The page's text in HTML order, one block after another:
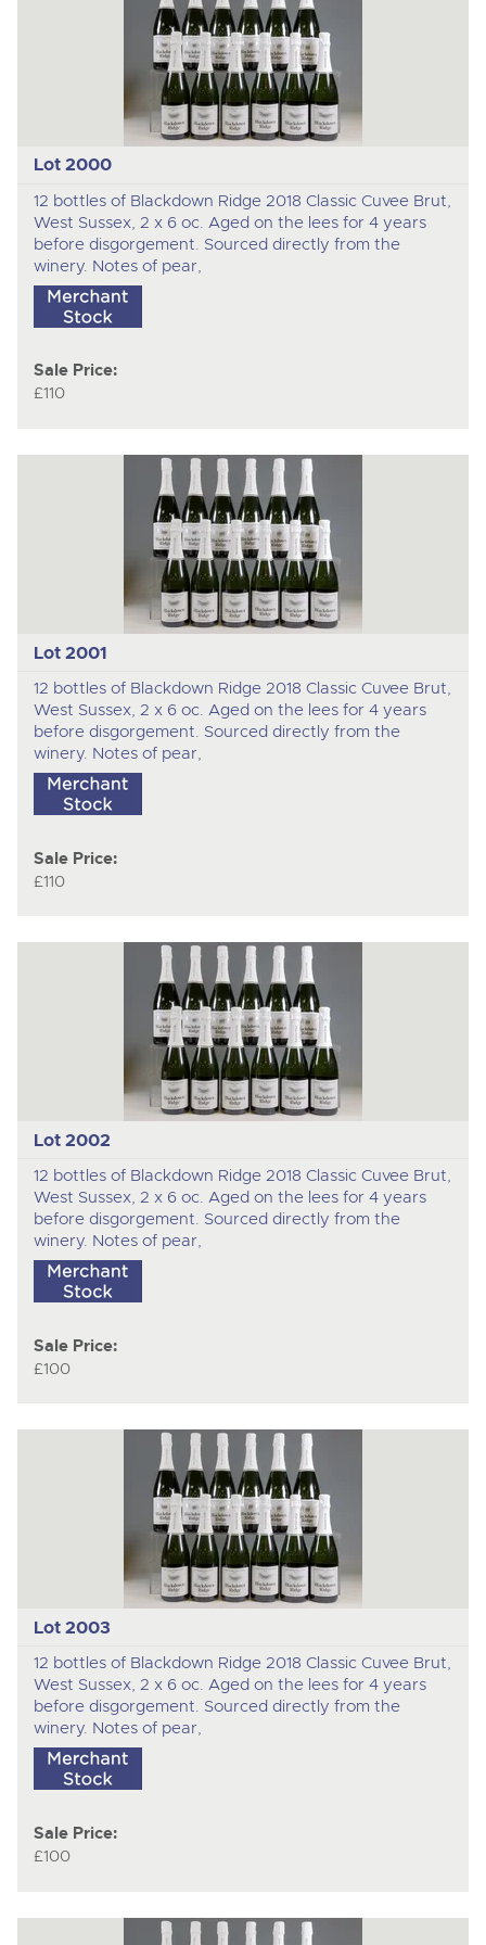
Lot 2000
12 bottles of Blackdown Ridge 2018 Classic Cuvee Brut,
West Sussex, 2 x 6 oc. Aged on the lees for 4 years
before disgorgement. Sourced directly from the
winery. Notes of pear,
Sale Price:
£110
Lot 2001
12 bottles of Blackdown Ridge 2018 Classic Cuvee Brut,
West Sussex, 2 x 6 oc. Aged on the lees for 4 years
before disgorgement. Sourced directly from the
winery. Notes of pear,
Sale Price:
£110
Lot 2002
12 bottles of Blackdown Ridge 2018 Classic Cuvee Brut,
West Sussex, 2 x 6 oc. Aged on the lees for 4 years
before disgorgement. Sourced directly from the
winery. Notes of pear,
Sale Price:
£100
Lot 2003
12 bottles of Blackdown Ridge 2018 Classic Cuvee Brut,
West Sussex, 2 x 6 oc. Aged on the lees for 4 years
before disgorgement. Sourced directly from the
winery. Notes of pear,
Sale Price:
£100